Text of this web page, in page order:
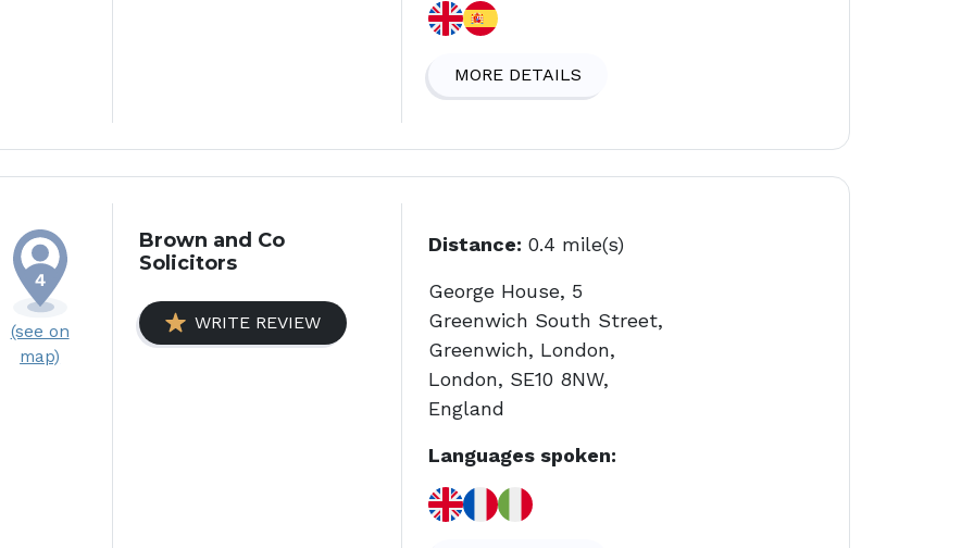
MORE DETAILS
(see on
map)
Brown and Co
Solicitors
WRITE REVIEW
Distance: 0.4 mile(s)
George House, 5
Greenwich South Street,
Greenwich, London,
London, SE10 8NW,
England
Languages spoken: